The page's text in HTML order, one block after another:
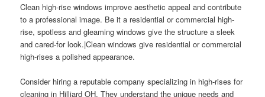
Clean high-rise windows improve aesthetic appeal and contribute
to a professional image. Be it a residential or commercial high-
rise, spotless and gleaming windows give the structure a sleek
and cared-for look.|Clean windows give residential or commercial
high-rises a polished appearance.
Consider hiring a reputable company specializing in high-rises for
cleaning in Hilliard OH. They understand the unique needs and